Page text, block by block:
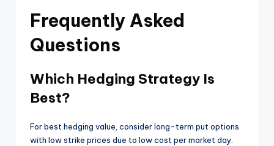
Frequently Asked
Questions
Which Hedging Strategy Is
Best?
For best hedging value, consider long-term put options
with low strike prices due to low cost per market day.